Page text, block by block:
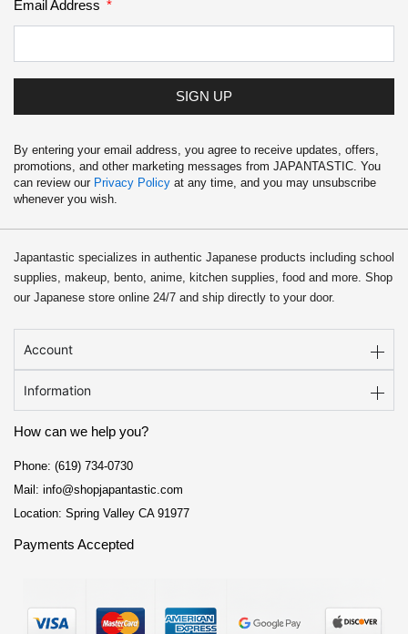
Email Address
SIGN UP
By entering your email address, you agree to receive updates, offers,
promotions, and other marketing messages from JAPANTASTIC. You
can review our Privacy Policy at any time, and you may unsubscribe
whenever you wish.
Japantastic specializes in authentic Japanese products including school
supplies, makeup, bento, anime, kitchen supplies, food and more. Shop
our Japanese store online 24/7 and ship directly to your door.
Account
Information
How can we help you?
Phone: (619) 734-0730
Mail: info@shopjapantastic.com
Location: Spring Valley CA 91977
Payments Accepted